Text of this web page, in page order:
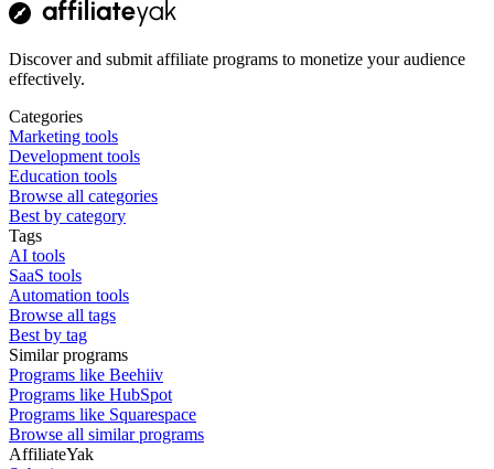
Discover and submit affiliate programs to monetize your audience
effectively.
Categories
Marketing tools
Development tools
Education tools
Browse all categories
Best by category
Tags
AI tools
SaaS tools
Automation tools
Browse all tags
Best by tag
Similar programs
Programs like Beehiiv
Programs like HubSpot
Programs like Squarespace
Browse all similar programs
AffiliateYak